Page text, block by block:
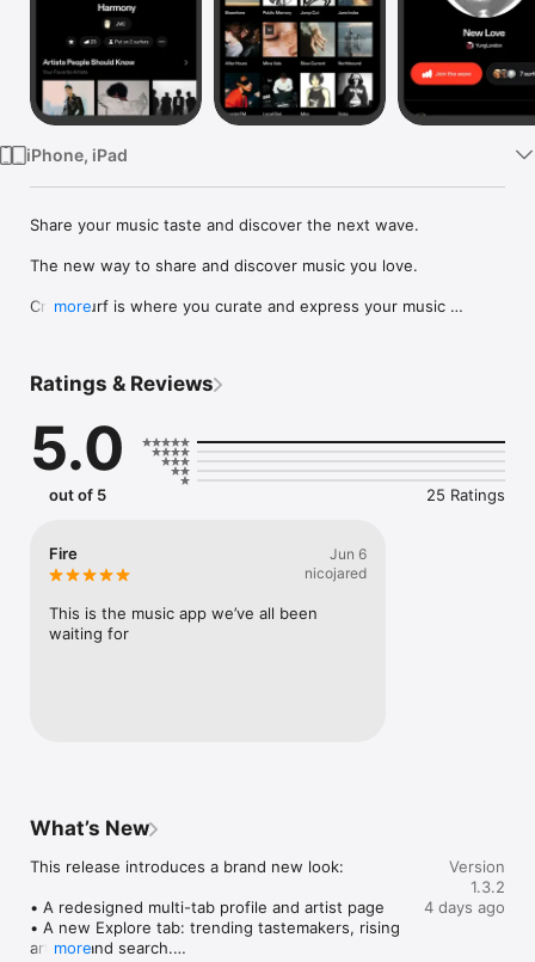
iPhone, iPad
Share your music taste and discover the next wave.
The new way to share and discover music you love.
Crowdsurf is where you curate and express your music
you're actually listening to, and save what your friends send
straight to your library.
Discover and support your next favorite artist.
more
Ratings & Reviews
5.0
out of 5 25 Ratings
Fire
Jun 6
nicojared
This is the music app we’ve all been
waiting for
What’s New
This release introduces a brand new look:
• A redesigned multi-tab profile and artist page
• A new Explore tab: trending tastemakers, rising
artists, and search.
more
Version
1.3.2
4 days ago